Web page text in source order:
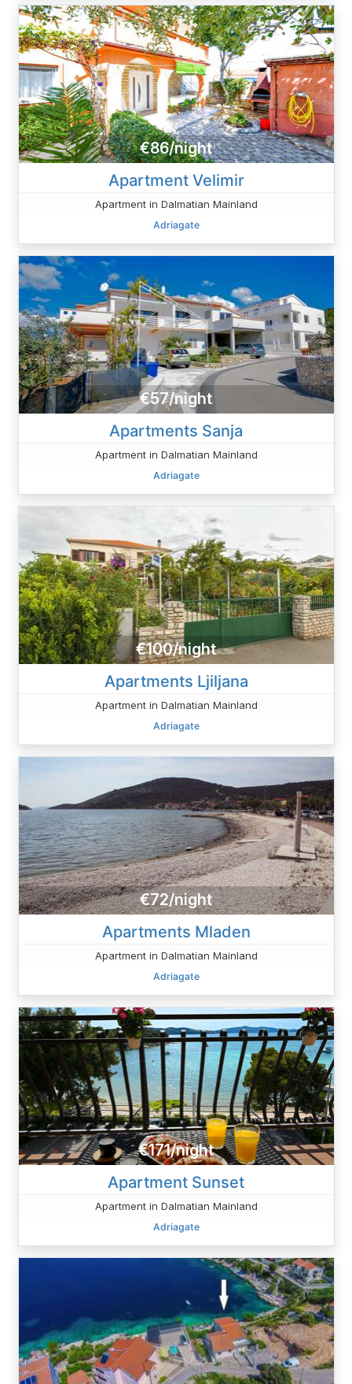
€86/night
Apartment Velimir
Apartment in Dalmatian Mainland
Adriagate
€57/night
Apartments Sanja
Apartment in Dalmatian Mainland
Adriagate
€100/night
Apartments Ljiljana
Apartment in Dalmatian Mainland
Adriagate
€72/night
Apartments Mladen
Apartment in Dalmatian Mainland
Adriagate
€171/night
Apartment Sunset
Apartment in Dalmatian Mainland
Adriagate